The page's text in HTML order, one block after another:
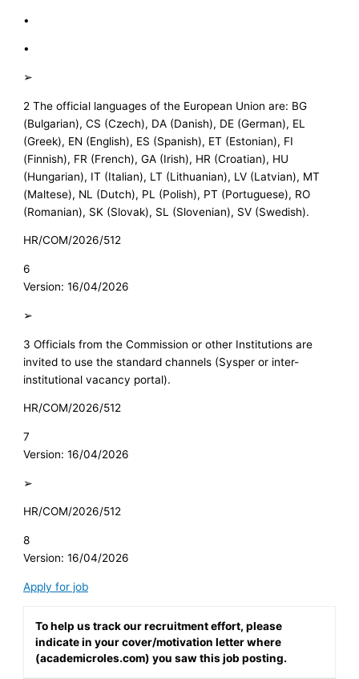
•
•
➢
2 The official languages of the European Union are: BG
(Bulgarian), CS (Czech), DA (Danish), DE (German), EL
(Greek), EN (English), ES (Spanish), ET (Estonian), FI
(Finnish), FR (French), GA (Irish), HR (Croatian), HU
(Hungarian), IT (Italian), LT (Lithuanian), LV (Latvian), MT
(Maltese), NL (Dutch), PL (Polish), PT (Portuguese), RO
(Romanian), SK (Slovak), SL (Slovenian), SV (Swedish).
HR/COM/2026/512
6
Version: 16/04/2026
➢
3 Officials from the Commission or other Institutions are
invited to use the standard channels (Sysper or inter-
institutional vacancy portal).
HR/COM/2026/512
7
Version: 16/04/2026
➢
HR/COM/2026/512
8
Version: 16/04/2026
Apply for job
To help us track our recruitment effort, please
indicate in your cover/motivation letter where
(academicroles.com) you saw this job posting.